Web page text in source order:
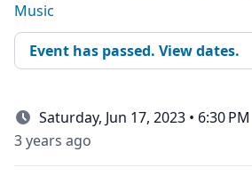
Music
Event has passed. View dates.
Saturday, Jun 17, 2023 • 6:30 PM
3 years ago